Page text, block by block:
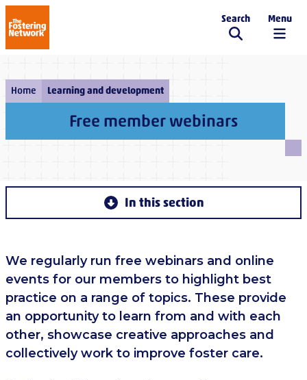
The Fostering Network
Search Menu
Home Learning and development
Free member webinars
In this section
We regularly run free webinars and online
events for our members to highlight best
practice on a range of topics. These provide
an opportunity to learn from and with each
other, showcase creative approaches and
collectively work to improve foster care.